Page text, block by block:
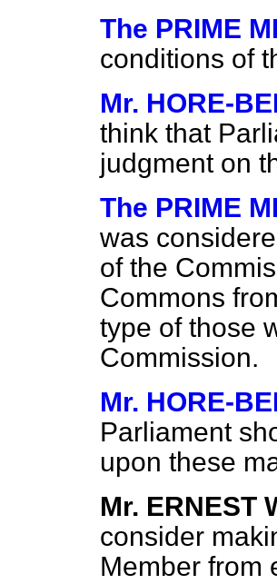
The PRIME
conditions of
Mr. HORE-
think that
judgment on
The PRIME
was
of the
Commons
type of those
Commission.
Mr. HORE-
Parliament
upon these
Mr. ERNEST
consider
Member from